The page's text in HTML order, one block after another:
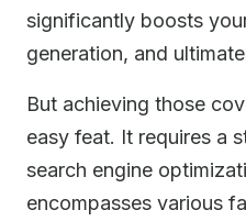
significantly boosts
generation, and
But achieving those
easy feat. It requires a
search engine
encompasses various